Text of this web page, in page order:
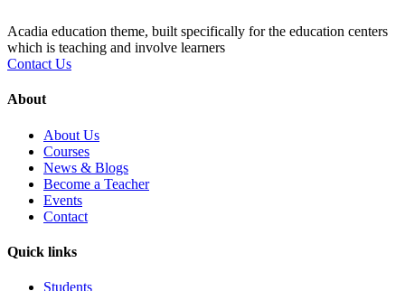
Acadia education theme, built specifically for the education centers
which is teaching and involve learners
Contact Us
About
About Us
Courses
News & Blogs
Become a Teacher
Events
Contact
Quick links
Students